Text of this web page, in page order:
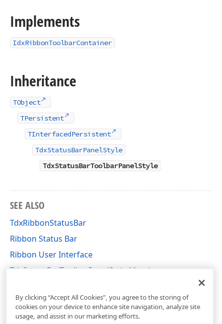
Implements
IdxRibbonToolbarContainer
Inheritance
TObject
TPersistent
TInterfacedPersistent
TdxStatusBarPanelStyle
TdxStatusBarToolbarPanelStyle
SEE ALSO
TdxRibbonStatusBar
Ribbon Status Bar
Ribbon User Interface
TdxStatusBarToolbarPanelStyle Members
By clicking “Accept All Cookies”, you agree to the storing of
cookies on your device to enhance site navigation, analyze site
usage, and assist in our marketing efforts.